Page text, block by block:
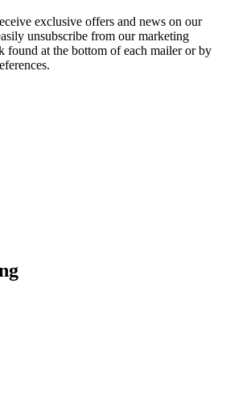
exclusive offers and news on our
unsubscribe from our marketing
found at the bottom of each mailer or by